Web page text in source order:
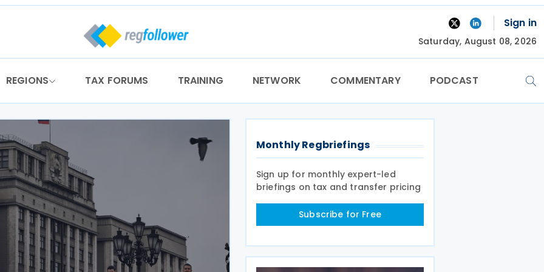
Sign in
Saturday, August 08, 2026
REGIONS TAX FORUMS TRAINING NETWORK COMMENTARY PODCAST
Monthly Regbriefings
Sign up for monthly expert-led
briefings on tax and transfer pricing
Subscribe for Free